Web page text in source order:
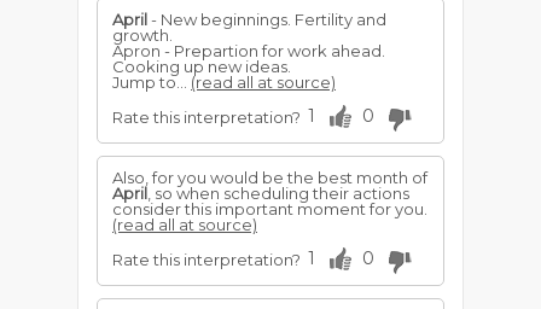
April- New beginnings. Fertility and
growth.
Apron - Prepartion for work ahead.
Cooking up new ideas.
Jump to... (read all at source)
Rate this interpretation? 1 0
Also, for you would be the best month of
April , so when scheduling their actions
consider this important moment for you.
(read all at source)
Rate this interpretation? 1 0